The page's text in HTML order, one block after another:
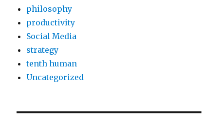
philosophy
productivity
Social Media
strategy
tenth human
Uncategorized